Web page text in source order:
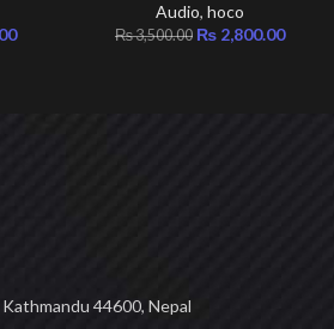
Audio, hoco
₨3,500.00 ₨ 2,800.00
44600, Nepal